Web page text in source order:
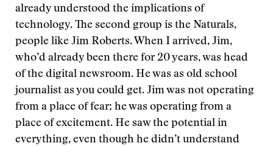
already understood the implications of
technology. The second group is the Naturals,
people like Jim Roberts. When I arrived, Jim,
who’d already been there for 20 years, was head
of the digital newsroom. He was as old school
journalist as you could get. Jim was not operating
from a place of fear; he was operating from a
place of excitement. He saw the potential in
everything, even though he didn’t understand